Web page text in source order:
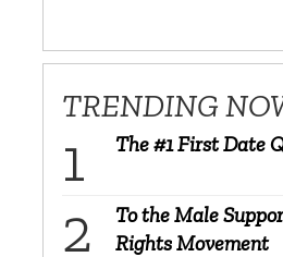
TRENDING
The #1 First Date
To the Male
Rights Movement